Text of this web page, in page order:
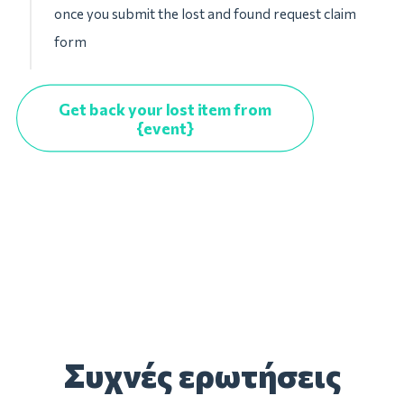
once you submit the lost and found request claim
form
Get back your lost item from
{event}
Συχνές ερωτήσεις